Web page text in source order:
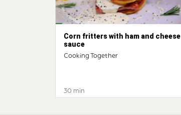
Corn fritters with ham and cheese
sauce
Cooking Together
30 min